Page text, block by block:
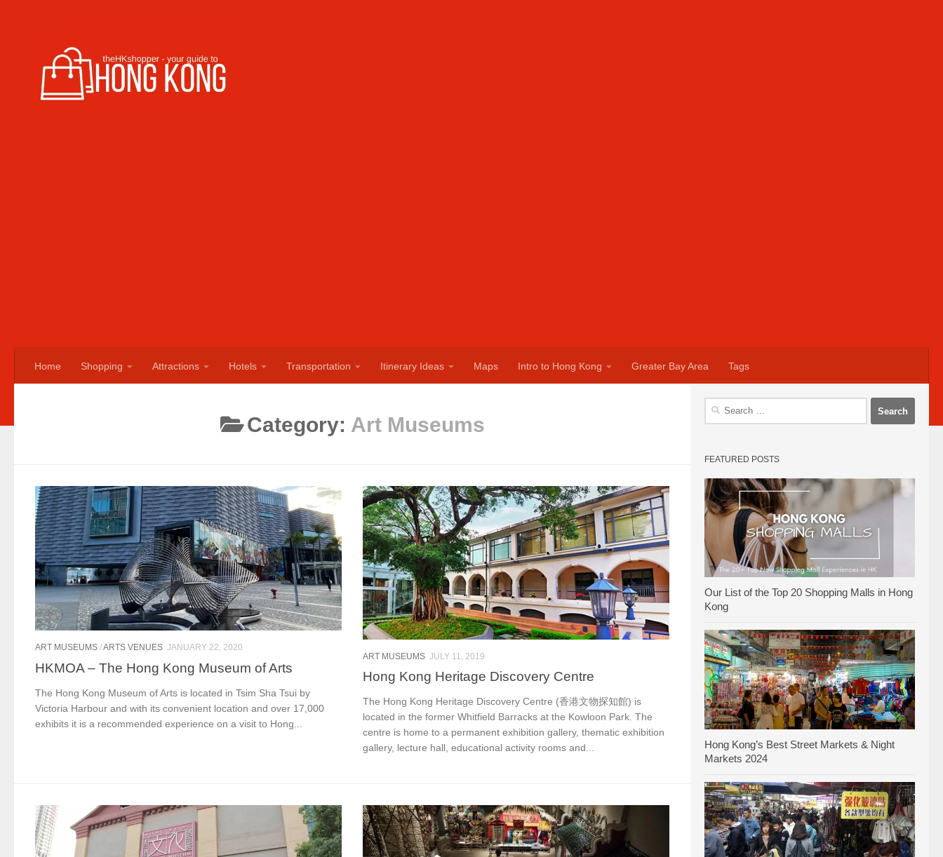
Home Shopping Attractions Hotels Transportation Itinerary Ideas Maps Intro to Hong Kong Greater Bay Area Tags
Category: Art Museums
ART MUSEUMS /ARTS VENUES JANUARY 22, 2020
HKMOA – The Hong Kong Museum of Arts
The Hong Kong Museum of Arts is located in Tsim Sha Tsui by
Victoria Harbour and with its convenient location and over 17,000
exhibits it is a recommended experience on a visit to Hong...
ART MUSEUMS JULY 11, 2019
Hong Kong Heritage Discovery Centre
The Hong Kong Heritage Discovery Centre (香港文物探知館) is
located in the former Whitfield Barracks at the Kowloon Park. The
centre is home to a permanent exhibition gallery, thematic exhibition
gallery, lecture hall, educational activity rooms and...
Search
FEATURED POSTS
Our List of the Top 20 Shopping Malls in Hong
Kong
Hong Kong’s Best Street Markets & Night
Markets 2024